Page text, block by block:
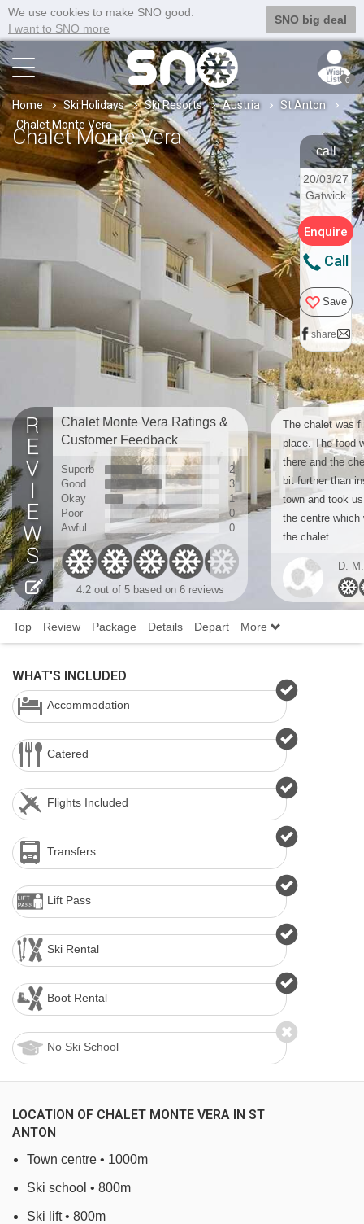
We use cookies to make SNO good.
I want to SNO more
SNO big deal
0
Home Ski Holidays Ski Resorts Austria
St Anton
Chalet Monte Vera
Chalet Monte Vera
call
20/03/27
Gatwick
Enquire
Call
Save
share
Chalet Monte Vera Ratings &
Customer Feedback
Superb
2
Good
3
Okay
1
Poor
0
Awful
0
4.2 out of 5 based on 6 reviews
The chalet was
place. The food
there and the
bit further than
town and took
the centre which
the chalet ...
D.
Top Review Package Details Depart More
WHAT'S INCLUDED
Accommodation
Catered
Flights Included
Transfers
Lift Pass
Ski Rental
Boot Rental
No Ski School
LOCATION OF CHALET MONTE VERA IN ST
ANTON
Town centre • 1000m
Ski school • 800m
Ski lift • 800m